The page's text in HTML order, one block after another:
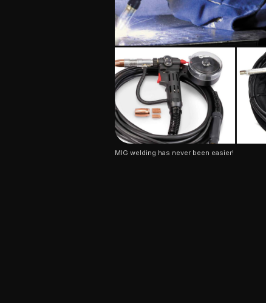
MIG welding has never been easier!